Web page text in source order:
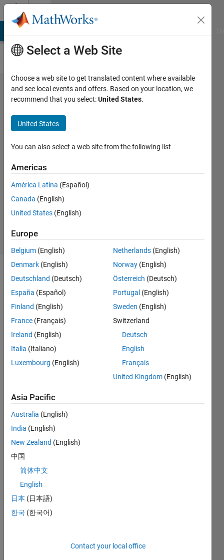
Skip to content
Problem
44357.
Back to
basics:
throwing
errors /
exceptions
David
Verrelli
1 likes
Throwing
and
handling
errors
(or
exceptions)
is an
important
programming.
Here
your
to
provide
an
to the
built in
elementwise
Select a Web Site
Choose a web site to get translated content where available
and see local events and offers. Based on your location, we
recommend that you select:United States.
United States
You can also select a web site from the following list
Americas
América Latina (Español)
Canada (English)
United States (English)
Europe
Belgium (English)
Denmark (English)
Deutschland (Deutsch)
España (Español)
Finland (English)
France (Français)
Ireland (English)
Italia (Italiano)
Luxembourg (English)
Netherlands (English)
Norway (English)
Österreich (Deutsch)
Portugal (English)
Sweden (English)
Switzerland
Deutsch
English
Français
United Kingdom (English)
Asia Pacific
Australia (English)
India (English)
New Zealand (English)
中国
简体中文
English
日本 (日本語)
한국 (한국어)
Contact your local office